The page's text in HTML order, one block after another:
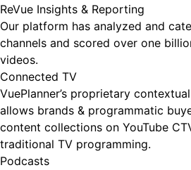
ReVue Insights & Reporting
Our platform has analyzed and
channels and scored over one
videos.
Connected TV
VuePlanner’s proprietary
allows brands & programmatic
content collections on YouTube
traditional TV programming.
Podcasts